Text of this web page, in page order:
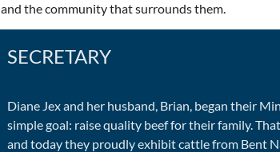
and the community that surrounds them.
SECRETARY
Diane Jex and her husband, Brian, began their
simple goal: raise quality beef for their family.
and today they proudly exhibit cattle from Bent